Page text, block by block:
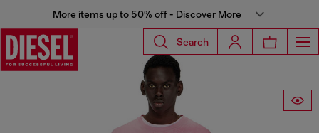
More items up to 50% off - Discover More
Search